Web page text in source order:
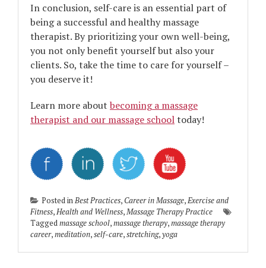
In conclusion, self-care is an essential part of
being a successful and healthy massage
therapist. By prioritizing your own well-being,
you not only benefit yourself but also your
clients. So, take the time to care for yourself –
you deserve it!
Learn more about becoming a massage
therapist and our massage schooltoday!
Posted inBest Practices, Career in Massage,Exercise and
Fitness,Health and Wellness,Massage Therapy Practice
Taggedmassage school,massage therapy,massage therapy
career,meditation,self-care,stretching,yoga